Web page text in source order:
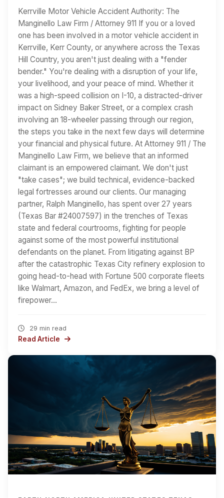
Kerrville Motor Vehicle Accident Authority: The
Manginello Law Firm / Attorney 911 If you or a loved
one has been involved in a motor vehicle accident in
Kerrville, Kerr County, or anywhere across the Texas
Hill Country, you aren't just dealing with a "fender
bender." You're dealing with a disruption of your life,
your livelihood, and your peace of mind. Whether it
was a high-speed collision on I-10, a distracted-driver
impact on Sidney Baker Street, or a complex crash
involving an 18-wheeler passing through our region,
the steps you take in the next few days will determine
your financial and physical future. At Attorney 911 / The
Manginello Law Firm, we believe that an informed
claimant is an empowered claimant. We don't just
"take cases"; we build technical, evidence-backed
legal fortresses around our clients. Our managing
partner, Ralph Manginello, has spent over 27 years
(Texas Bar #24007597) in the trenches of Texas
state and federal courtrooms, fighting for people
against some of the most powerful institutional
defendants on the planet. From litigating against BP
after the catastrophic Texas City refinery explosion to
going head-to-head with Fortune 500 corporate fleets
like Walmart, Amazon, and FedEx, we bring a level of
firepower…
29 min read
Read Article